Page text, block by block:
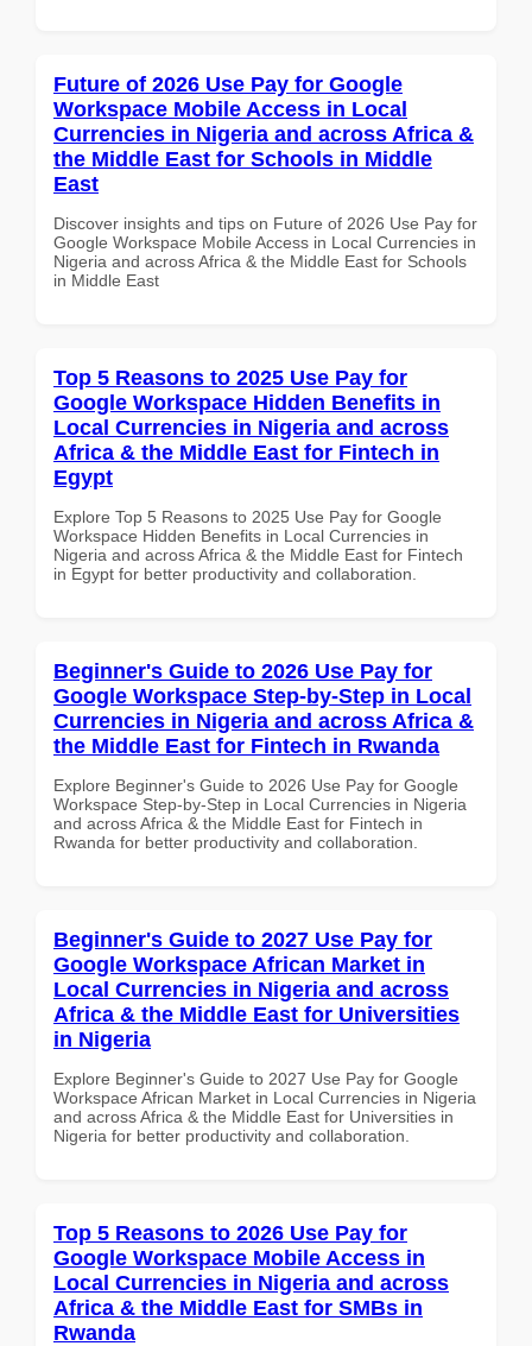
Future of 2026 Use Pay for Google
Workspace Mobile Access in Local
Currencies in Nigeria and across Africa &
the Middle East for Schools in Middle
East
Discover insights and tips on Future of 2026 Use Pay for
Google Workspace Mobile Access in Local Currencies in
Nigeria and across Africa & the Middle East for Schools
in Middle East
Top 5 Reasons to 2025 Use Pay for
Google Workspace Hidden Benefits in
Local Currencies in Nigeria and across
Africa & the Middle East for Fintech in
Egypt
Explore Top 5 Reasons to 2025 Use Pay for Google
Workspace Hidden Benefits in Local Currencies in
Nigeria and across Africa & the Middle East for Fintech
in Egypt for better productivity and collaboration.
Beginner's Guide to 2026 Use Pay for
Google Workspace Step-by-Step in Local
Currencies in Nigeria and across Africa &
the Middle East for Fintech in Rwanda
Explore Beginner's Guide to 2026 Use Pay for Google
Workspace Step-by-Step in Local Currencies in Nigeria
and across Africa & the Middle East for Fintech in
Rwanda for better productivity and collaboration.
Beginner's Guide to 2027 Use Pay for
Google Workspace African Market in
Local Currencies in Nigeria and across
Africa & the Middle East for Universities
in Nigeria
Explore Beginner's Guide to 2027 Use Pay for Google
Workspace African Market in Local Currencies in Nigeria
and across Africa & the Middle East for Universities in
Nigeria for better productivity and collaboration.
Top 5 Reasons to 2026 Use Pay for
Google Workspace Mobile Access in
Local Currencies in Nigeria and across
Africa & the Middle East for SMBs in
Rwanda